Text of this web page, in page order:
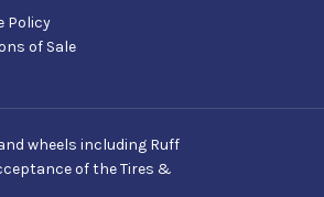
Policy
of Sale
wheels including Ruff
of the Tires &